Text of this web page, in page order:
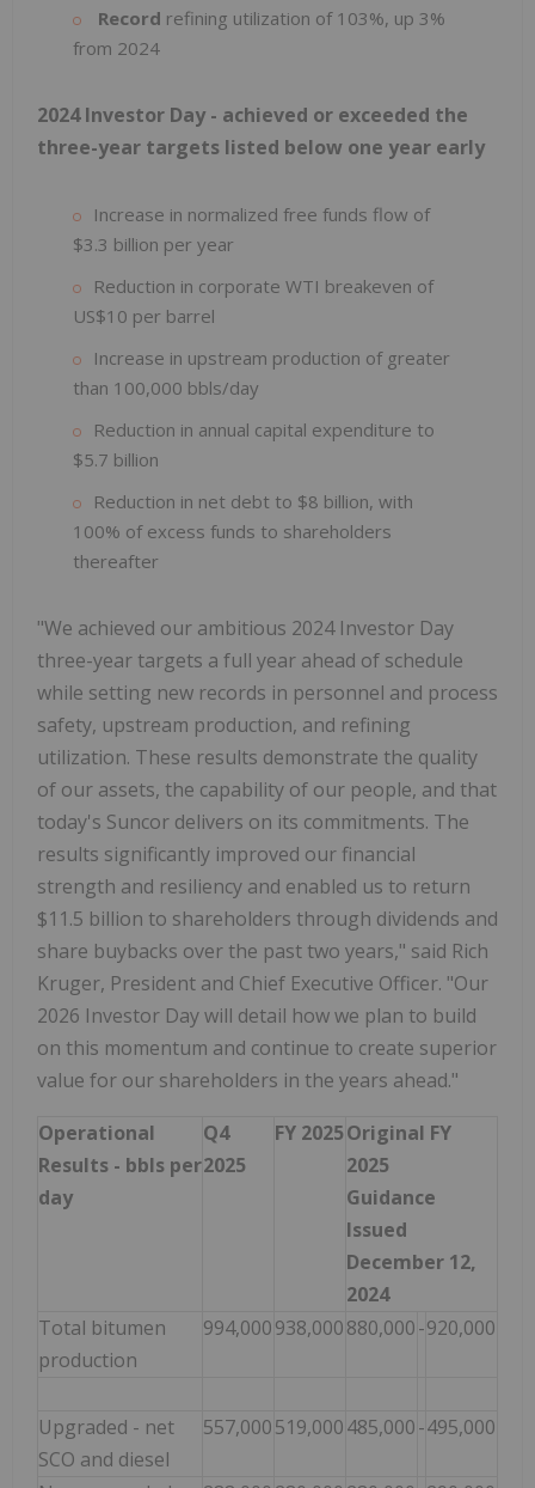
Record refining utilization of 103%, up 3%
from 2024
2024 Investor Day - achieved or exceeded the
three-year targets listed below one year early
Increase in normalized free funds flow of
$3.3 billion per year
Reduction in corporate WTI breakeven of
US$10 per barrel
Increase in upstream production of greater
than 100,000 bbls/day
Reduction in annual capital expenditure to
$5.7 billion
Reduction in net debt to $8 billion, with
100% of excess funds to shareholders
thereafter
"We achieved our ambitious 2024 Investor Day
three-year targets a full year ahead of schedule
while setting new records in personnel and process
safety, upstream production, and refining
utilization. These results demonstrate the quality
of our assets, the capability of our people, and that
today's Suncor delivers on its commitments. The
results significantly improved our financial
strength and resiliency and enabled us to return
$11.5 billion to shareholders through dividends and
share buybacks over the past two years," said Rich
Kruger, President and Chief Executive Officer. "Our
2026 Investor Day will detail how we plan to build
on this momentum and continue to create superior
value for our shareholders in the years ahead."
Operational
Results - bbls per
day
Q4
2025
FY 2025Original FY
2025
Guidance
Issued
December 12,
2024
Total bitumen
production
994,000938,000880,000-920,000
Upgraded - net
SCO and diesel
557,000519,000485,000-495,000